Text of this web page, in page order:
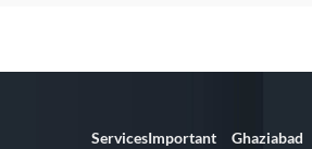
ServicesImportant
Ghaziabad